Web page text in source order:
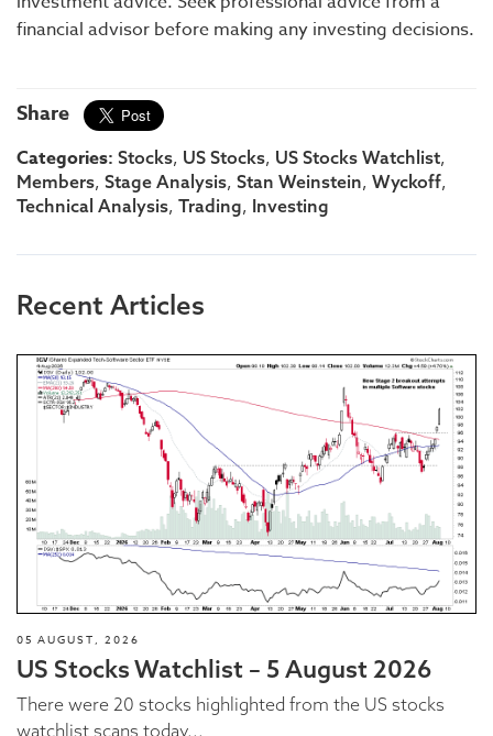
financial advisor before making any investing decisions.
Share
Categories: Stocks, US Stocks, US Stocks Watchlist,
Members, Stage Analysis, Stan Weinstein, Wyckoff,
Technical Analysis, Trading, Investing
Recent Articles
05 AUGUST, 2026
US Stocks Watchlist – 5 August 2026
There were 20 stocks highlighted from the US stocks
watchlist scans today...